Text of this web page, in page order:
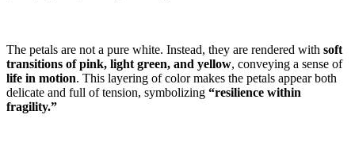
The petals are not a pure white. Instead, they are rendered with soft
transitions of pink, light green, and yellow, conveying a sense of
life in motion. This layering of color makes the petals appear both
delicate and full of tension, symbolizing “resilience within
fragility.”